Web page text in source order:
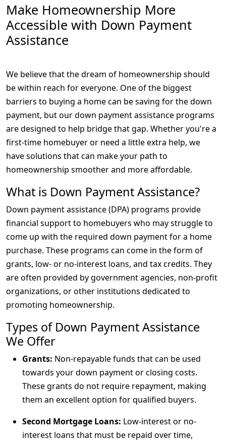
Make Homeownership More
Accessible with Down Payment
Assistance
We believe that the dream of homeownership should
be within reach for everyone. One of the biggest
barriers to buying a home can be saving for the down
payment, but our down payment assistance programs
are designed to help bridge that gap. Whether you're a
first-time homebuyer or need a little extra help, we
have solutions that can make your path to
homeownership smoother and more affordable.
What is Down Payment Assistance?
Down payment assistance (DPA) programs provide
financial support to homebuyers who may struggle to
come up with the required down payment for a home
purchase. These programs can come in the form of
grants, low- or no-interest loans, and tax credits. They
are often provided by government agencies, non-profit
organizations, or other institutions dedicated to
promoting homeownership.
Types of Down Payment Assistance
We Offer
Grants: Non-repayable funds that can be used
towards your down payment or closing costs.
These grants do not require repayment, making
them an excellent option for qualified buyers.
Second Mortgage Loans: Low-interest or no-
interest loans that must be repaid over time,